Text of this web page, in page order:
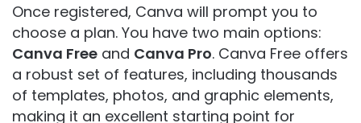
Once registered, Canva will prompt you to
choose a plan. You have two main options:
Canva Free and Canva Pro. Canva Free offers
a robust set of features, including thousands
of templates, photos, and graphic elements,
making it an excellent starting point for